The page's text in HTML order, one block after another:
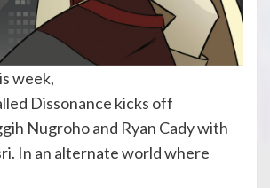
week,
Dissonance kicks off
Nugroho and Ryan Cady with
In an alternate world where